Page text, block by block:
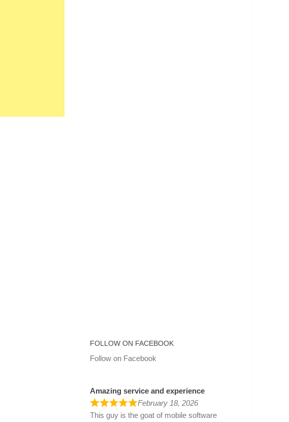
FOLLOW ON FACEBOOK
Follow on Facebook
Amazing service and experience
February 18, 2026
This guy is the goat of mobile software